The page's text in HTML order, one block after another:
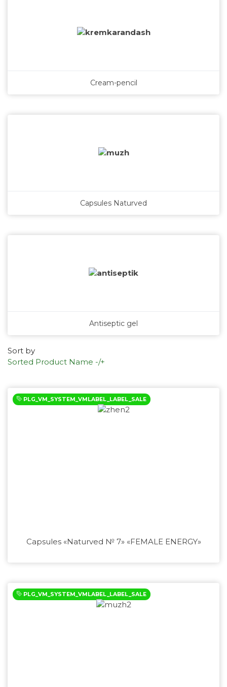
Cream-pencil
Capsules Naturved
Antiseptic gel
Sort by
Sorted Product Name -/+
PLG_VM_SYSTEM_VMLABEL_LABEL_SALE
Capsules «Naturved № 7» «FEMALE ENERGY»
PLG_VM_SYSTEM_VMLABEL_LABEL_SALE